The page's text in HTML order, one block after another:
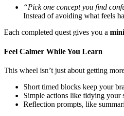
“Pick one concept you find
Instead of avoiding what feels
Each completed quest gives you a
Feel Calmer While You Learn
This wheel isn’t just about getting
Short timed blocks keep your
Simple actions like tidying your
Reflection prompts, like